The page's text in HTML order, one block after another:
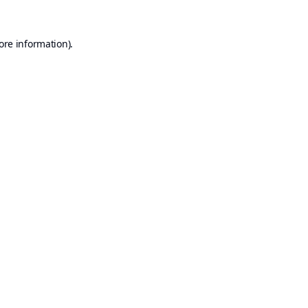
information).